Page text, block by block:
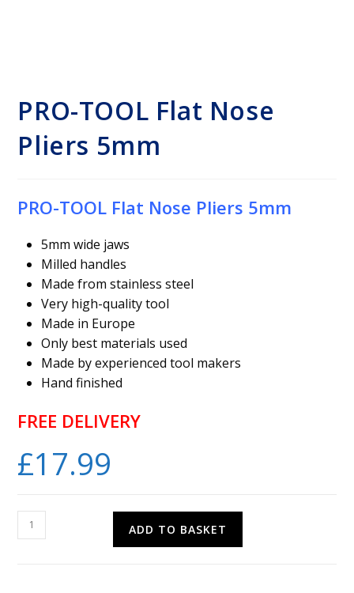
PRO-TOOL Flat Nose
Pliers 5mm
PRO-TOOL Flat Nose Pliers 5mm
5mm wide jaws
Milled handles
Made from stainless steel
Very high-quality tool
Made in Europe
Only best materials used
Made by experienced tool makers
Hand finished
FREE DELIVERY
£17.99
PRO-
TOOL
ADD TO BASKET